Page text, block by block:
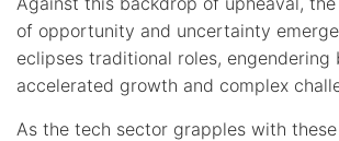
of opportunity and uncertainty
eclipses traditional roles, engendering
accelerated growth and complex
As the tech sector grapples with